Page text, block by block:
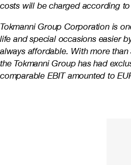
costs will be charged according
Tokmanni Group Corporation is
life and special occasions easier
always affordable. With more
the Tokmanni Group has had
comparable EBIT amounted to